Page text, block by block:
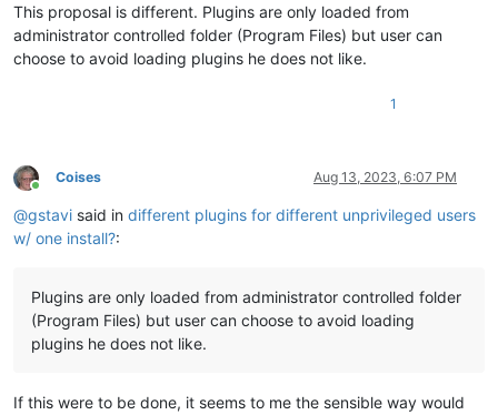
This proposal is different. Plugins are only loaded from
administrator controlled folder (Program Files) but user can
choose to avoid loading plugins he does not like.
1
Online
Coises Aug 13, 2023, 6:07 PM
@gstavi said in different plugins for different unprivileged users
w/ one install?:
Plugins are only loaded from administrator controlled folder
(Program Files) but user can choose to avoid loading
plugins he does not like.
If this were to be done, it seems to me the sensible way would